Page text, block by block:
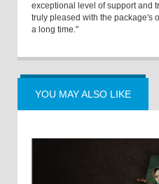
exceptional level of support and
truly pleased with the package's
a long time."
YOU MAY ALSO LIKE